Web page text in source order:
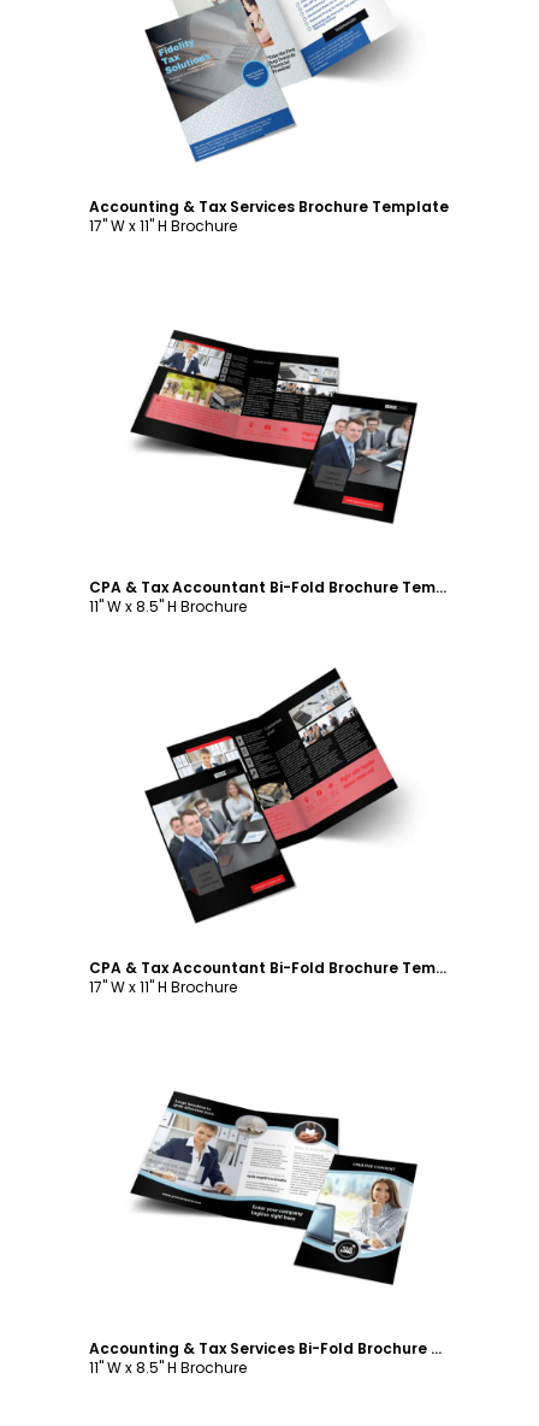
Customize
Accounting & Tax Services Brochure Template
17" W x 11" H Brochure
Customize
CPA & Tax Accountant Bi-Fold Brochure Template
11" W x 8.5" H Brochure
Customize
CPA & Tax Accountant Bi-Fold Brochure Template
17" W x 11" H Brochure
Customize
Accounting & Tax Services Bi-Fold Brochure Template
11" W x 8.5" H Brochure